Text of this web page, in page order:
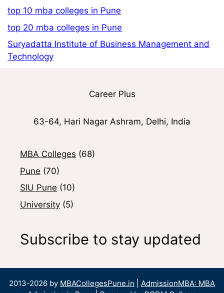
top 10 mba colleges in Pune
top 20 mba colleges in Pune
Suryadatta Institute of Business Management and
Technology
Career Plus
63-64, Hari Nagar Ashram, Delhi, India
MBA Colleges (68)
Pune (70)
SIU Pune (10)
University (5)
Subscribe to stay updated
2013-2026 by MBACollegesPune.in
AdmissionMBA: MBA